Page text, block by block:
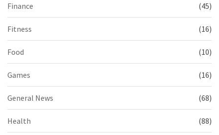
Finance (45)
Fitness (16)
Food (10)
Games (16)
General News (68)
Health (88)